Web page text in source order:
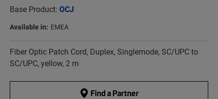
Base Product: OCJ
Available in: EMEA
Fiber Optic Patch Cord, Duplex, Singlemode, SC/UPC to
SC/UPC, yellow, 2 m
Find a Partner